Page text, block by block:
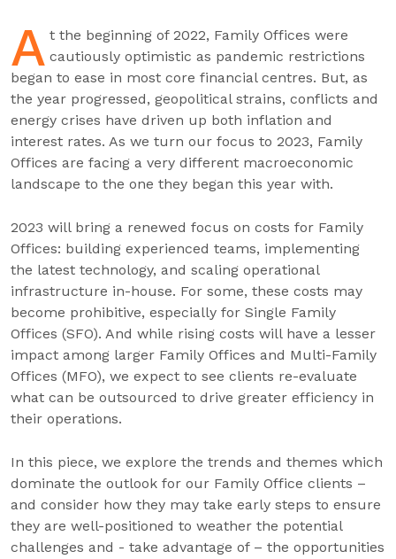
A t the beginning of 2022, Family Offices were
cautiously optimistic as pandemic restrictions
began to ease in most core financial centres. But, as
the year progressed, geopolitical strains, conflicts and
energy crises have driven up both inflation and
interest rates. As we turn our focus to 2023, Family
Offices are facing a very different macroeconomic
landscape to the one they began this year with.
2023 will bring a renewed focus on costs for Family
Offices: building experienced teams, implementing
the latest technology, and scaling operational
infrastructure in-house. For some, these costs may
become prohibitive, especially for Single Family
Offices (SFO). And while rising costs will have a lesser
impact among larger Family Offices and Multi-Family
Offices (MFO), we expect to see clients re-evaluate
what can be outsourced to drive greater efficiency in
their operations.
In this piece, we explore the trends and themes which
dominate the outlook for our Family Office clients –
and consider how they may take early steps to ensure
they are well-positioned to weather the potential
challenges and - take advantage of – the opportunities